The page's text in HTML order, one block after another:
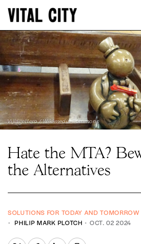
VillageHero / Wikimedia Commons
Hate the MTA?
the Alternatives
SOLUTIONS FOR TODAY AND TOMORROW
PHILIP MARK PLOTCH
OCT. 02 2024